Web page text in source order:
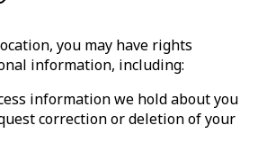
you may have rights
information, including:
information we hold about you
correction or deletion of your